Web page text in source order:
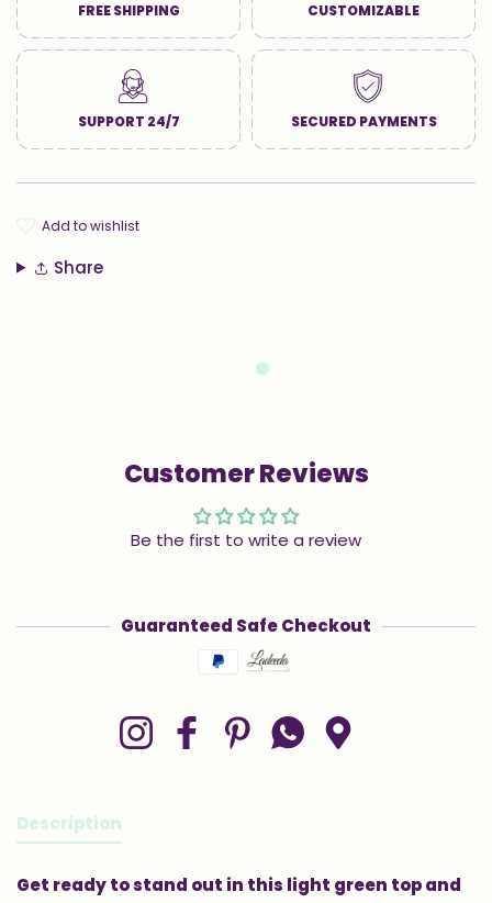
FREE SHIPPING CUSTOMIZABLE
SUPPORT 24/7 SECURED PAYMENTS
add to wishlist
Share
Customer Reviews
Be the first to write a review
Guaranteed Safe Checkout
Payment methods
InstagramFacebookPinterestWhatsapp
Description
Get ready to stand out in this light green top and